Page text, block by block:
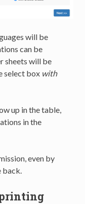
will be
can be
sheets will be
select box with
up in the table,
in the
even by
back.